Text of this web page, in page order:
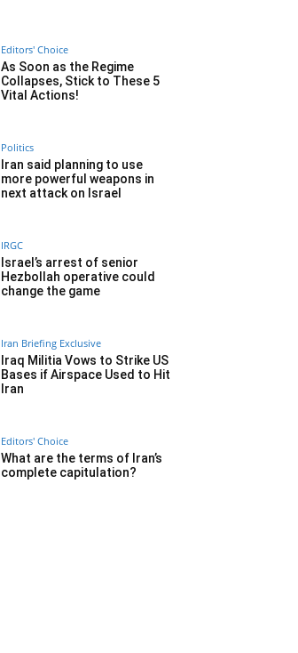
Editors' Choice
As Soon as the Regime
Collapses, Stick to These 5
Vital Actions!
Politics
Iran said planning to use
more powerful weapons in
next attack on Israel
IRGC
Israel’s arrest of senior
Hezbollah operative could
change the game
Iran Briefing Exclusive
Iraq Militia Vows to Strike US
Bases if Airspace Used to Hit
Iran
Editors' Choice
What are the terms of Iran’s
complete capitulation?